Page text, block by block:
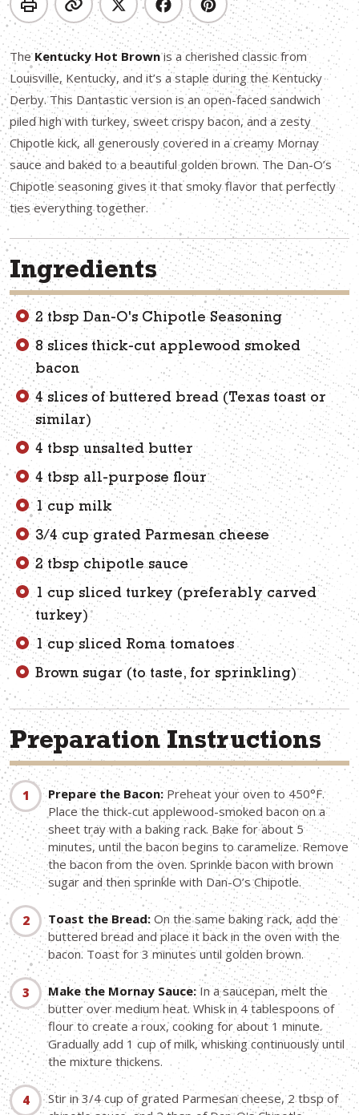
TheKentucky Hot Brownis a cherished classic from
Louisville, Kentucky, and it’s a staple during the Kentucky
Derby. This Dantastic version is an open-faced sandwich
piled high with turkey, sweet crispy bacon, and a zesty
Chipotle kick, all generously covered in a creamy Mornay
sauce and baked to a beautiful golden brown. The Dan-O’s
Chipotle seasoning gives it that smoky flavor that perfectly
ties everything together.
Ingredients
2 tbsp Dan-O's Chipotle Seasoning
8 slices thick-cut applewood smoked
bacon
4 slices of buttered bread (Texas toast or
similar)
4 tbsp unsalted butter
4 tbsp all-purpose flour
1 cup milk
3/4 cup grated Parmesan cheese
2 tbsp chipotle sauce
1 cup sliced turkey (preferably carved
turkey)
1 cup sliced Roma tomatoes
Brown sugar (to taste, for sprinkling)
Preparation Instructions
Prepare the Bacon:Preheat your oven to 450°F.
Place the thick-cut applewood-smoked bacon on a
sheet tray with a baking rack. Bake for about 5
minutes, until the bacon begins to caramelize. Remove
the bacon from the oven. Sprinkle bacon with brown
sugar and then sprinkle with Dan-O’s Chipotle.
Toast the Bread: On the same baking rack, add the
buttered bread and place it back in the oven with the
bacon. Toast for 3 minutes until golden brown.
Make the Mornay Sauce:In a saucepan, melt the
butter over medium heat. Whisk in 4 tablespoons of
flour to create a roux, cooking for about 1 minute.
Gradually add 1 cup of milk, whisking continuously until
the mixture thickens.
Stir in 3/4 cup of grated Parmesan cheese, 2 tbsp of